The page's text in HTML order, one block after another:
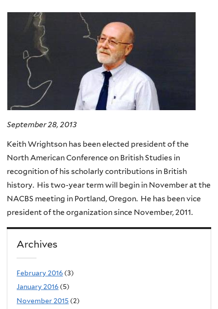
September 28, 2013
Keith Wrightson has been elected president of the
North American Conference on British Studies in
recognition of his scholarly contributions in British
history. His two-year term will begin in November at the
NACBS meeting in Portland, Oregon. He has been vice
president of the organization since November, 2011.
Archives
February 2016 (3)
January 2016 (5)
November 2015 (2)